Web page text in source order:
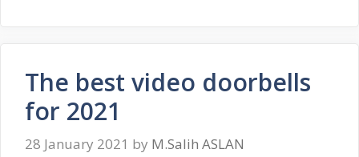
The best video doorbells
for 2021
28 January 2021 by M.Salih ASLAN